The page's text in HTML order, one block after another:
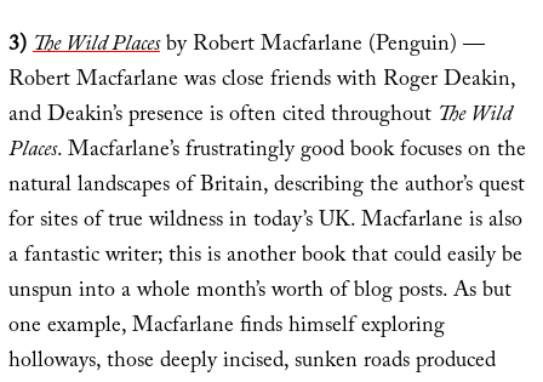
3)The Wild Placesby Robert Macfarlane (Penguin) —
Robert Macfarlane was close friends with Roger Deakin,
and Deakin’s presence is often cited throughout The Wild
Places. Macfarlane’s frustratingly good book focuses on the
natural landscapes of Britain, describing the author’s quest
for sites of true wildness in today’s UK. Macfarlane is also
a fantastic writer; this is another book that could easily be
unspun into a whole month’s worth of blog posts. As but
one example, Macfarlane finds himself exploring
holloways, those deeply incised, sunken roads produced